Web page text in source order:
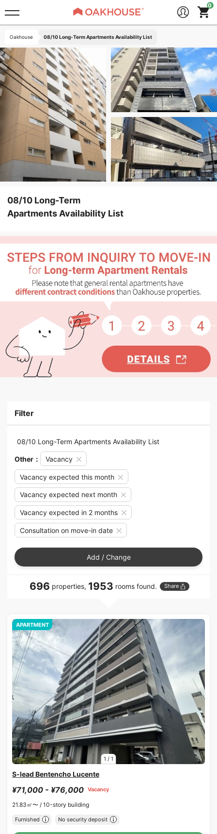
Oakhouse 08/10 Long-Term Apartments Availability List
08/10 Long-Term
Apartments Availability List
Filter
08/10 Long-Term Apartments Availability List
Other： Vacancy
Vacancy expected this month
Vacancy expected next month
Vacancy expected in 2 months
Consultation on move-in date
Add / Change
696 properties, 1953 rooms found. Share
1 / 1
APARTMENT
S-lead Bentencho Lucente
¥71,000 - ¥76,000 Vacancy
21.83㎡〜 / 10-story building
Furnished No security deposit